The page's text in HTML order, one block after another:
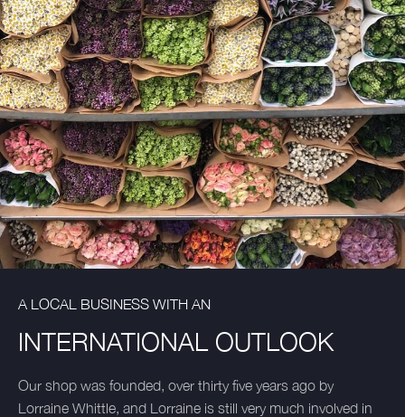
A LOCAL BUSINESS WITH AN
INTERNATIONAL OUTLOOK
Our shop was founded, over thirty five years ago by
Lorraine Whittle, and Lorraine is still very much involved in